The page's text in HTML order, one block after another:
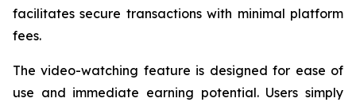
facilitates secure transactions with minimal platform
fees.
The video-watching feature is designed for ease of
use and immediate earning potential. Users simply